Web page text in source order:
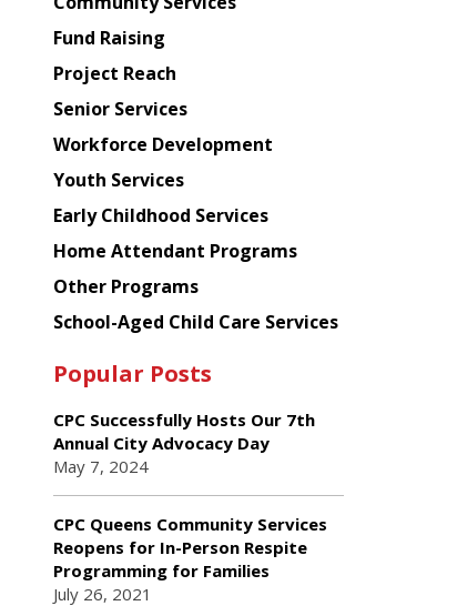
American
Planning
Council
Fund Raising
Project Reach
Senior Services
Workforce Development
Youth Services
Early Childhood Services
Home Attendant Programs
Other Programs
School-Aged Child Care Services
Popular Posts
CPC Successfully Hosts Our 7th
Annual City Advocacy Day
May 7, 2024
CPC Queens Community Services
Reopens for In-Person Respite
Programming for Families
July 26, 2021